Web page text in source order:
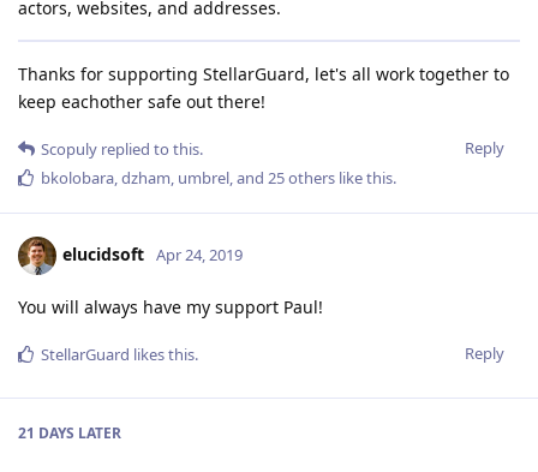
actors, websites, and addresses.
Thanks for supporting StellarGuard, let's all work together to
keep eachother safe out there!
Reply
Scopuly replied to this.
bkolobara,dzham, umbrel, and 25others like this.
elucidsoft Apr 24, 2019
You will always have my support Paul!
Reply
StellarGuard likes this.
21 DAYS LATER